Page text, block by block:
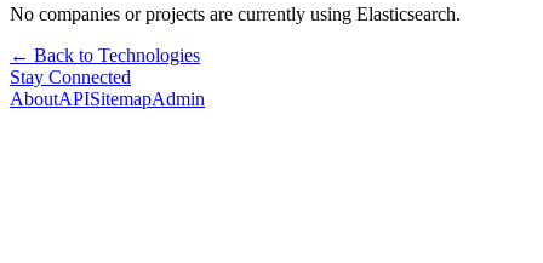
No companies or projects are currently using Elasticsearch.
← Back to Technologies
Stay Connected
AboutAPISitemapAdmin